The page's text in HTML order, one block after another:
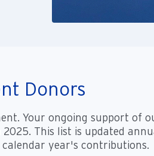
Donors
Your ongoing support of
This list is updated
year's contributions.